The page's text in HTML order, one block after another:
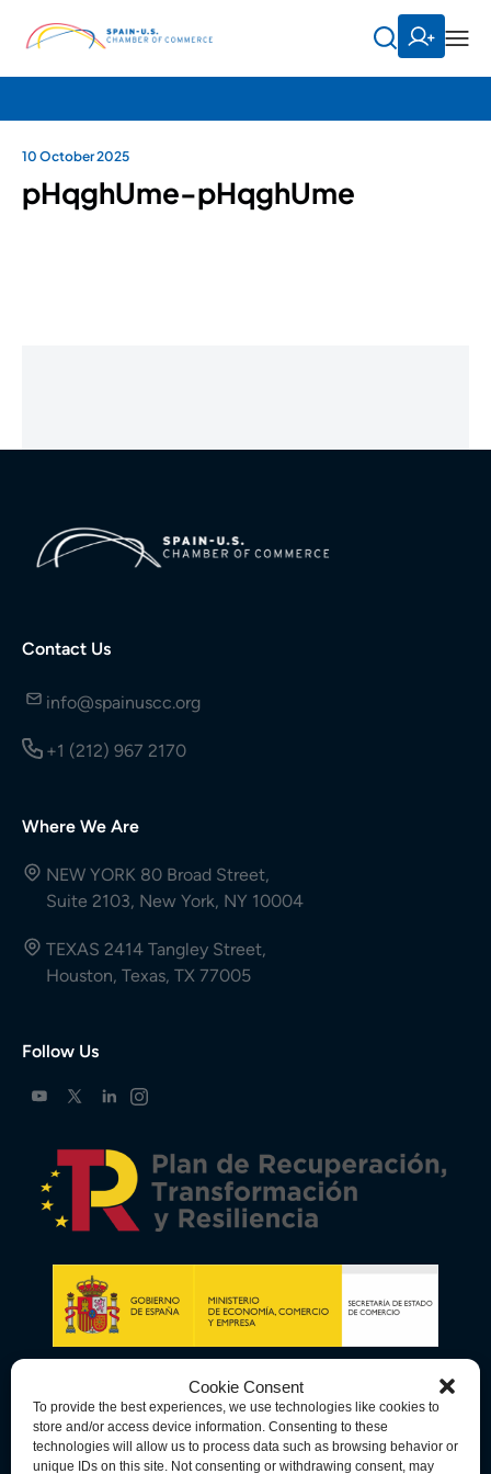
Cookie Consent
To provide the best experiences, we use technologies like cookies to
store and/or access device information. Consenting to these
technologies will allow us to process data such as browsing behavior or
unique IDs on this site. Not consenting or withdrawing consent, may
10 October 2025
pHqghUme-pHqghUme
Contact Us
info@spainuscc.org
+1 (212) 967 2170
Where We Are
NEW YORK 80 Broad Street,
Suite 2103, New York, NY 10004
TEXAS 2414 Tangley Street,
Houston, Texas, TX 77005
Follow Us